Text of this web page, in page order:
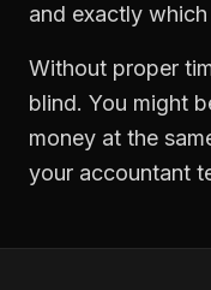
and exactly
Without proper
blind. You might
money at the
your accountant